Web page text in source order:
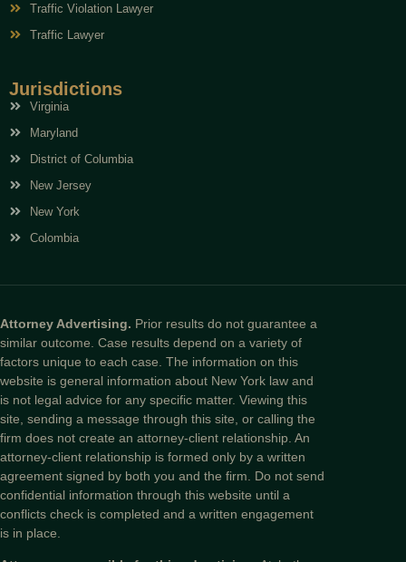
Traffic Violation Lawyer
Traffic Lawyer
Jurisdictions
Virginia
Maryland
District of Columbia
New Jersey
New York
Colombia
Attorney Advertising. Prior results do not guarantee a
similar outcome. Case results depend on a variety of
factors unique to each case. The information on this
website is general information about New York law and
is not legal advice for any specific matter. Viewing this
site, sending a message through this site, or calling the
firm does not create an attorney-client relationship. An
attorney-client relationship is formed only by a written
agreement signed by both you and the firm. Do not send
confidential information through this website until a
conflicts check is completed and a written engagement
is in place.